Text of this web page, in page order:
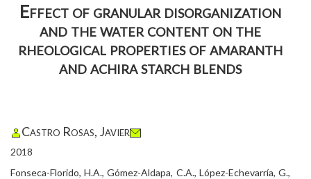
Effect of granular disorganization
and the water content on the
rheological properties of amaranth
and achira starch blends
Castro Rosas, Javier
2018
Fonseca-Florido, H.A., Gómez-Aldapa, C.A., López-Echevarría, G.,